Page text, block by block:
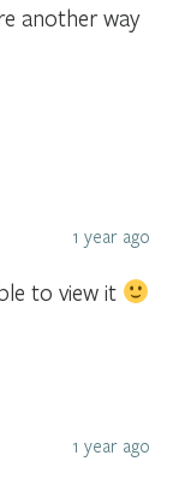
another way
1 year ago
to view it
1 year ago